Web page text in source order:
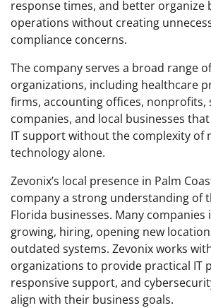
response times, and better organize
operations without creating
compliance concerns.
The company serves a broad range
organizations, including healthcare
firms, accounting offices, nonprofits,
companies, and local businesses
IT support without the complexity of
technology alone.
Zevonix’s local presence in Palm
company a strong understanding of
Florida businesses. Many
growing, hiring, opening new
outdated systems. Zevonix works
organizations to provide practical IT
responsive support, and
align with their business goals.